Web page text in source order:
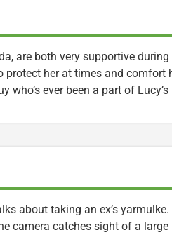
are both very supportive during
her at times and comfort
who’s ever been a part of Lucy’s
about taking an ex’s
camera catches sight of a